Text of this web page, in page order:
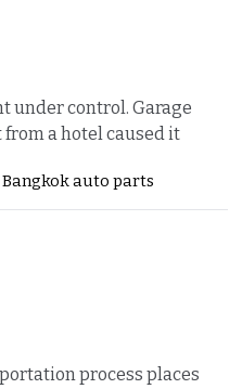
under control. Garage
a hotel caused it
auto parts
process places